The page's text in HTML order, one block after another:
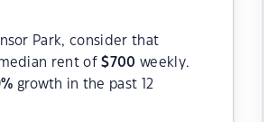
Park, consider that
rent of$700 weekly.
% growth in the past 12